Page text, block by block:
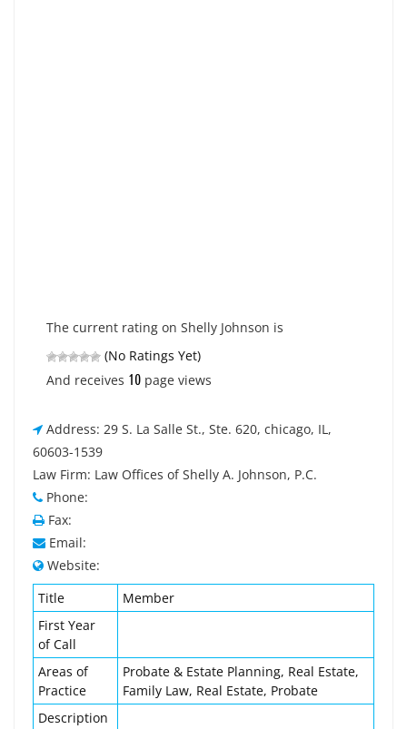
The current rating on Shelly Johnson is
(No Ratings Yet)
And receives 10 page views
Address: 29 S. La Salle St., Ste. 620, chicago, IL,
60603-1539
Law Firm: Law Offices of Shelly A. Johnson, P.C.
Phone:
Fax:
Email:
Website:
Title
Member
First Year
of Call
Areas of
Practice
Probate & Estate Planning, Real Estate,
Family Law, Real Estate, Probate
Description